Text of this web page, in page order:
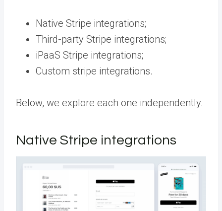
Native Stripe integrations;
Third-party Stripe integrations;
iPaaS Stripe integrations;
Custom stripe integrations.
Below, we explore each one independently.
Native Stripe integrations